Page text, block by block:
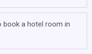
book a hotel room in